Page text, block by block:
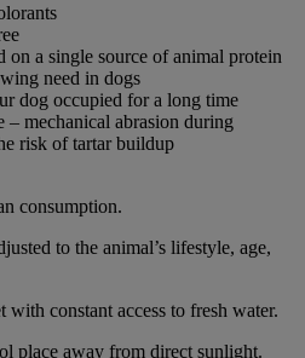
on a single source of animal protein
need in dogs
dog occupied for a long time
– mechanical abrasion during
risk of tartar buildup
consumption.
to the animal’s lifestyle, age,
constant access to fresh water.
place away from direct sunlight.